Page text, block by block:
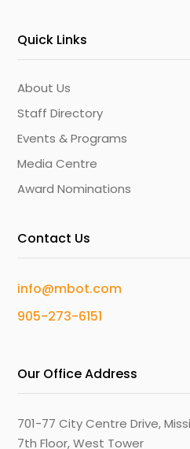
Quick Links
About Us
Staff Directory
Events & Programs
Media Centre
Award Nominations
Contact Us
info@mbot.com
905-273-6151
Our Office Address
701-77 City Centre Drive,
7th Floor, West Tower